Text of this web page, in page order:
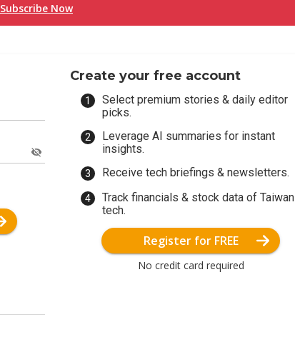
Subscribe Now
Create your free account
Select premium stories & daily editor
picks.
Leverage AI summaries for instant
insights.
Receive tech briefings & newsletters.
Track financials & stock data of Taiwan
tech.
Register for FREE
No credit card required